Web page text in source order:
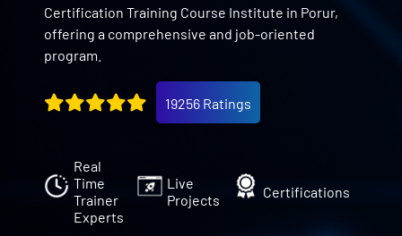
Certification Training Course Institute in Porur,
offering a comprehensive and job-oriented
program.
19256 Ratings
Real
Time
Trainer
Experts
Live
Projects
Certifications